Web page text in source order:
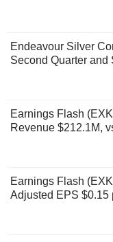
Endeavour Silver
Second Quarter and
Earnings Flash
Revenue $212.1M,
Earnings Flash
Adjusted EPS $0.15